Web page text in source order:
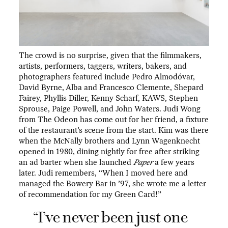
The crowd is no surprise, given that the filmmakers,
artists, performers, taggers, writers, bakers, and
photographers featured include Pedro Almodóvar,
David Byrne, Alba and Francesco Clemente, Shepard
Fairey, Phyllis Diller, Kenny Scharf, KAWS, Stephen
Sprouse, Paige Powell, and John Waters. Judi Wong
from The Odeon has come out for her friend, a fixture
of the restaurant’s scene from the start. Kim was there
when the McNally brothers and Lynn Wagenknecht
opened in 1980, dining nightly for free after striking
an ad barter when she launchedPapera few years
later. Judi remembers, “When I moved here and
managed the Bowery Bar in ’97, she wrote me a letter
of recommendation for my Green Card!”
“I’ve never been just one